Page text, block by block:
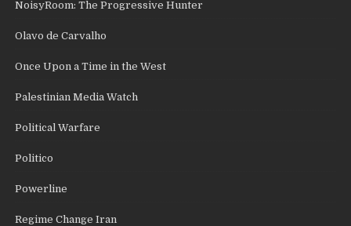
NoisyRoom: The Progressive Hunter
Olavo de Carvalho
Once Upon a Time in the West
Palestinian Media Watch
Political Warfare
Politico
Powerline
Regime Change Iran